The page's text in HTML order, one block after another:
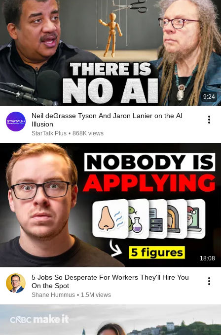
9:24
Neil deGrasse Tyson And Jaron Lanier on the AI
Illusion
StarTalk Plus • 868K views
18:08
5 Jobs So Desperate For Workers They'll Hire You
On the Spot
Shane Hummus • 1.5M views